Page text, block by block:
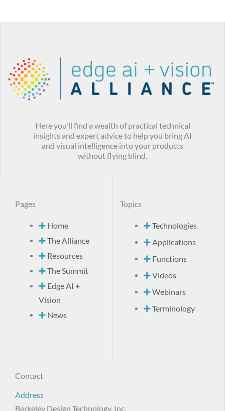
Here you’ll find a wealth of practical technical
insights and expert advice to help you bring AI
and visual intelligence into your products
without flying blind.
Pages
Home
The Alliance
Resources
The Summit
Edge AI +
Vision
News
Topics
Technologies
Applications
Functions
Videos
Webinars
Terminology
Contact
Address
Berkeley Design Technology, Inc.